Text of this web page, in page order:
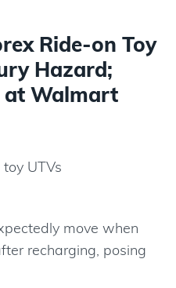
Ride-on Toy
Hazard;
at Walmart
UTVs
move when
recharging, posing